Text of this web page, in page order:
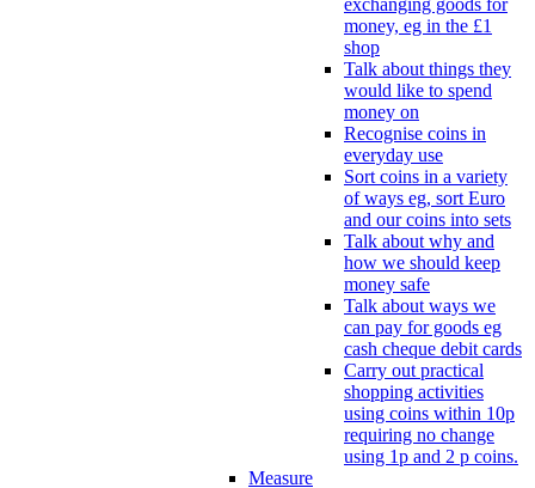
money, eg in the £1
shop
Talk about things they
would like to spend
money on
Recognise coins in
everyday use
Sort coins in a variety
of ways eg, sort Euro
and our coins into sets
Talk about why and
how we should keep
money safe
Talk about ways we
can pay for goods eg
cash cheque debit cards
Carry out practical
shopping activities
using coins within 10p
requiring no change
using 1p and 2 p coins.
Measure